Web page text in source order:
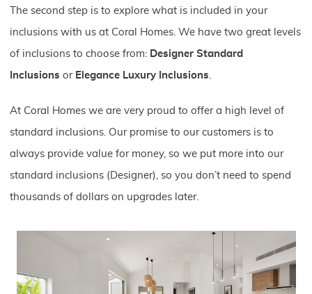
The second step is to explore what is included in your
inclusions with us at Coral Homes. We have two great levels
of inclusions to choose from: Designer Standard
Inclusions or Elegance Luxury Inclusions.
At Coral Homes we are very proud to offer a high level of
standard inclusions. Our promise to our customers is to
always provide value for money, so we put more into our
standard inclusions (Designer), so you don’t need to spend
thousands of dollars on upgrades later.